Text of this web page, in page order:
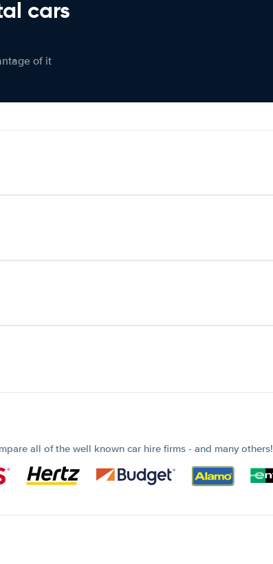
cars
of it
all of the well known car hire firms - and many others!